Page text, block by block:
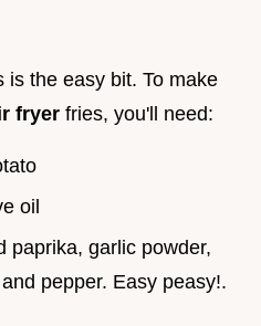
is the easy bit. To make
fryer fries, you'll need:
oil
paprika, garlic powder,
pepper. Easy peasy!.